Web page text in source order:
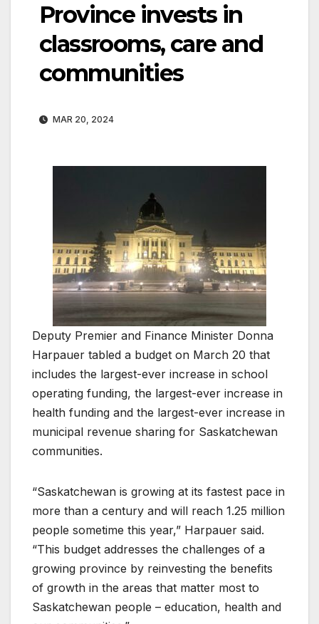
Province invests in
classrooms, care and
communities
MAR 20, 2024
Deputy Premier and Finance Minister Donna
Harpauer tabled a budget on March 20 that
includes the largest-ever increase in school
operating funding, the largest-ever increase in
health funding and the largest-ever increase in
municipal revenue sharing for Saskatchewan
communities.
“Saskatchewan is growing at its fastest pace in
more than a century and will reach 1.25 million
people sometime this year,” Harpauer said.
“This budget addresses the challenges of a
growing province by reinvesting the benefits
of growth in the areas that matter most to
Saskatchewan people – education, health and